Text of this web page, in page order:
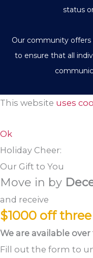
status
Our community
to ensure that all
This website uses
Ok
Holiday Cheer:
Our Gift to You
Move in by
and receive
$1000 off
We are available
Fill out the form to